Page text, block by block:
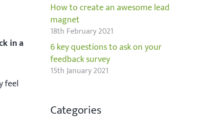
in a
feel
How to create an awesome lead
magnet
18th February 2021
6 key questions to ask on your
feedback survey
15th January 2021
Categories